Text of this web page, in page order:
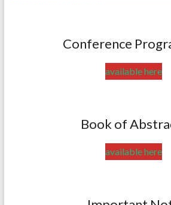
Conference
available here
Book of
available here